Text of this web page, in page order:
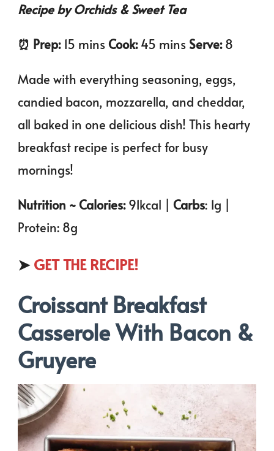
Recipe by Orchids & Sweet Tea
⏰️ Prep: 15 minsCook:45 mins Serve:8
Made with everything seasoning, eggs,
candied bacon, mozzarella, and cheddar,
all baked in one delicious dish! This hearty
breakfast recipe is perfect for busy
mornings!
Nutrition ~ Calories:91kcal | Carbs: 1g |
Protein: 8g
➤ GET THE RECIPE!
Croissant Breakfast
Casserole With Bacon &
Gruyere